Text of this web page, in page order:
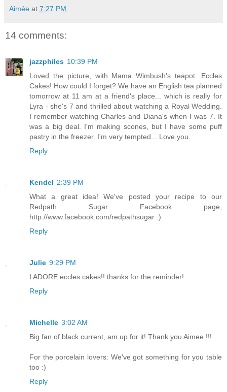
Aimée at 7:27 PM
14 comments:
jazzphiles 10:39 PM
Loved the picture, with Mama Wimbush's teapot. Eccles
Cakes! How could I forget? We have an English tea planned
tomorrow at 11 am at a friend's place... which is really for
Lyra - she's 7 and thrilled about watching a Royal Wedding.
I remember watching Charles and Diana's when I was 7. It
was a big deal. I'm making scones, but I have some puff
pastry in the freezer. I'm very tempted... Love you.
Reply
Kendel 2:39 PM
What a great idea! We've posted your recipe to our
Redpath Sugar Facebook page,
http://www.facebook.com/redpathsugar :)
Reply
Julie 9:29 PM
I ADORE eccles cakes!! thanks for the reminder!
Reply
Michelle 3:02 AM
Big fan of black current, am up for it! Thank you Aimee !!!
For the porcelain lovers: We've got something for you table
too :)
Reply